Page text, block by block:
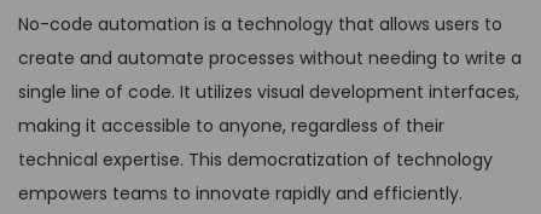
No-code automation is a technology that allows users to
create and automate processes without needing to write a
single line of code. It utilizes visual development interfaces,
making it accessible to anyone, regardless of their
technical expertise. This democratization of technology
empowers teams to innovate rapidly and efficiently.